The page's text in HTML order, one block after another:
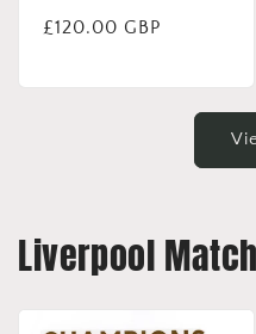
Regular
£120.00 GBP
Liverpool